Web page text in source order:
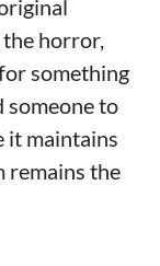
the horror,
something
someone to
it maintains
remains the